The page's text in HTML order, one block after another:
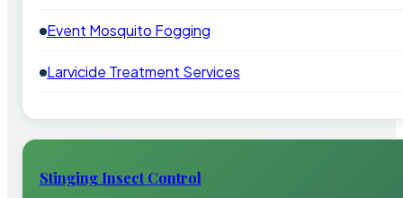
Event Mosquito Fogging
Larvicide Treatment Services
Stinging Insect Control